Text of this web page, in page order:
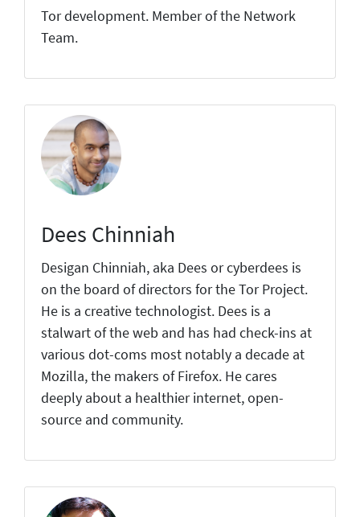
Tor development. Member of the Network
Team.
Dees Chinniah
Desigan Chinniah, aka Dees or cyberdees is
on the board of directors for the Tor Project.
He is a creative technologist. Dees is a
stalwart of the web and has had check-ins at
various dot-coms most notably a decade at
Mozilla, the makers of Firefox. He cares
deeply about a healthier internet, open-
source and community.